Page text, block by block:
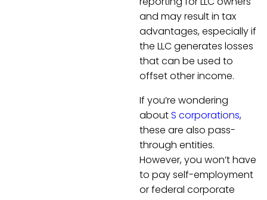
and may result in tax
advantages, especially if
the LLC generates losses
that can be used to
offset other income.
If you’re wondering
aboutS corporations,
these are also pass-
through entities.
However, you won’t have
to pay self-employment
or federal corporate